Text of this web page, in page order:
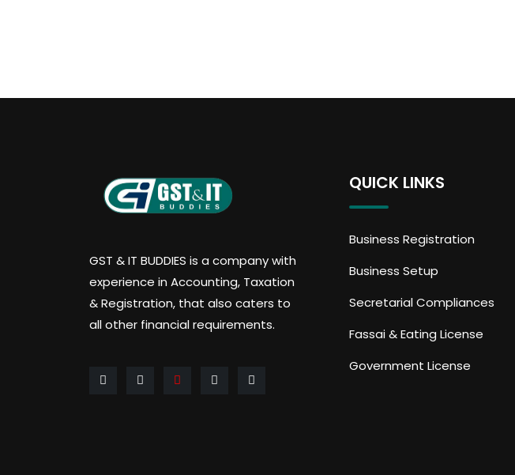
GST & IT BUDDIES is a company with
experience in Accounting, Taxation
& Registration, that also caters to
all other financial requirements.
QUICK LINKS
Business Registration
Business Setup
Secretarial Compliances
Fassai & Eating License
Government License